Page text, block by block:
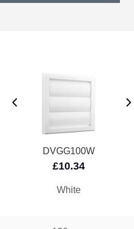
DVGG100W
£10.34
White